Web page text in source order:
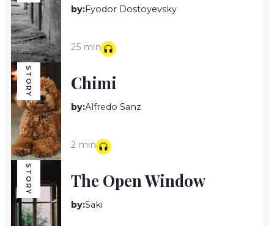
by:Fyodor Dostoyevsky
25 min
STORY Chimi
by:Alfredo Sanz
2 min
STORY The Open Window
by:Saki